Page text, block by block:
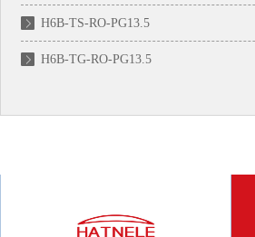
H6B-TS-RO-PG13.5
H6B-TG-RO-PG13.5